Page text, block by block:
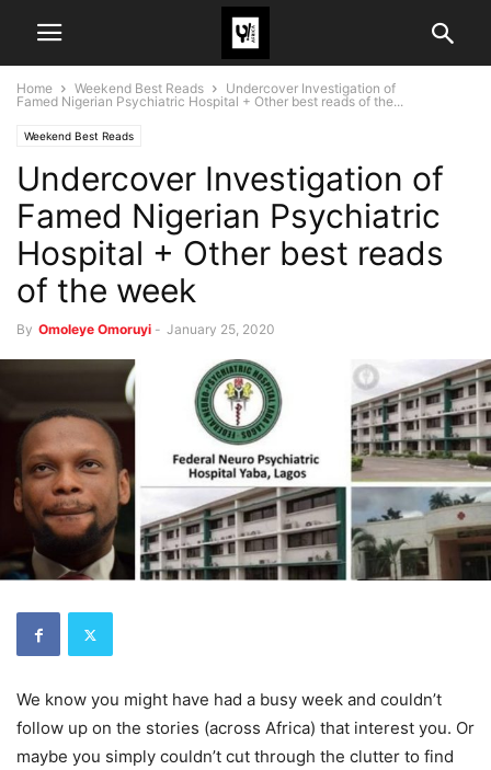
Home Weekend Best Reads
Undercover Investigation of
Famed Nigerian Psychiatric Hospital + Other best reads of the...
Weekend Best Reads
Undercover Investigation of
Famed Nigerian Psychiatric
Hospital + Other best reads
of the week
By Omoleye Omoruyi - January 25, 2020
We know you might have had a busy week and couldn’t
follow up on the stories (across Africa) that interest you. Or
maybe you simply couldn’t cut through the clutter to find